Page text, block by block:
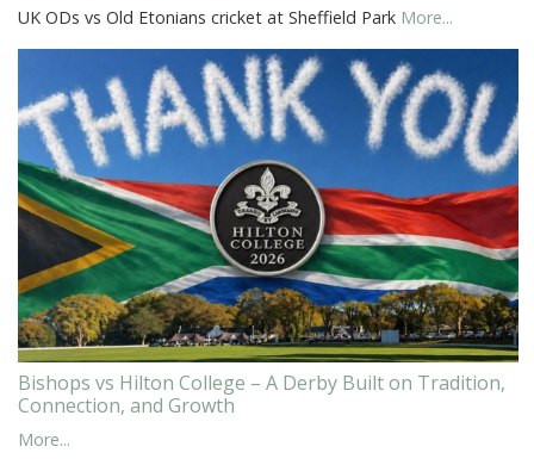
UK ODs vs Old Etonians cricket at Sheffield Park More...
Bishops vs Hilton College – A Derby Built on Tradition,
Connection, and Growth
More...